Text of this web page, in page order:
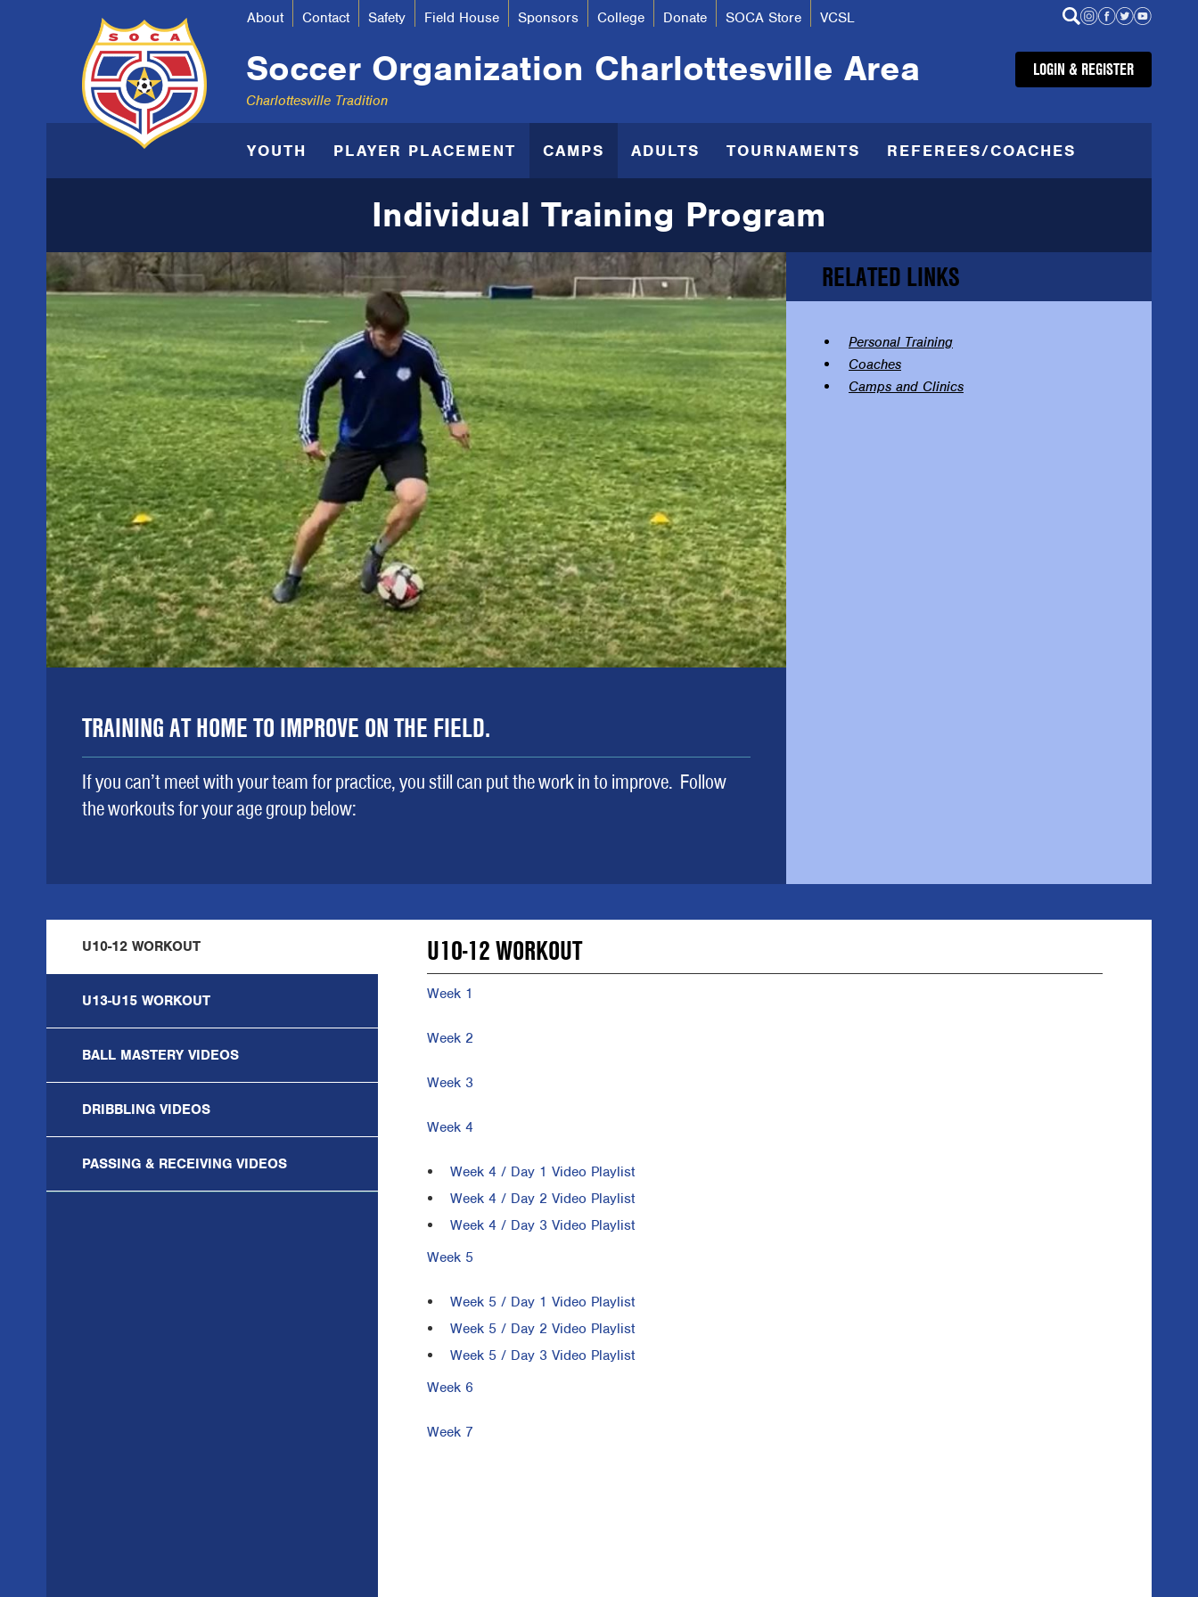
About Contact Safety Field House Sponsors College Donate SOCA Store VCSL
Soccer Organization Charlottesville Area
Charlottesville Tradition
LOGIN & REGISTER
YOUTH PLAYER PLACEMENT CAMPS ADULTS TOURNAMENTS REFEREES/COACHES
Individual Training Program
TRAINING AT HOME TO IMPROVE ON THE FIELD.
If you can’t meet with your team for practice, you still can put the work in to improve. Follow
the workouts for your age group below:
RELATED LINKS
Personal Training
Coaches
Camps and Clinics
U10-12 WORKOUT
U13-U15 WORKOUT
BALL MASTERY VIDEOS
DRIBBLING VIDEOS
PASSING & RECEIVING VIDEOS
U10-12 WORKOUT
Week 1
Week 2
Week 3
Week 4
Week 4 / Day 1 Video Playlist
Week 4 / Day 2 Video Playlist
Week 4 / Day 3 Video Playlist
Week 5
Week 5 / Day 1 Video Playlist
Week 5 / Day 2 Video Playlist
Week 5 / Day 3 Video Playlist
Week 6
Week 7